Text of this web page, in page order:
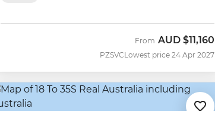
PZSVC
From AUD $11,160
Lowest price 24 Apr 2027